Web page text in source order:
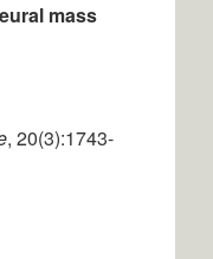
mass
, 20(3):1743-